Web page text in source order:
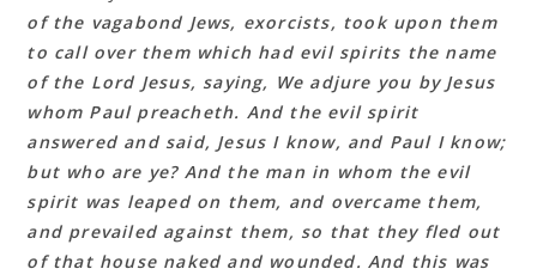
of the vagabond Jews, exorcists, took upon them
to call over them which had evil spirits the name
of the Lord Jesus, saying, We adjure you by Jesus
whom Paul preacheth. And the evil spirit
answered and said, Jesus I know, and Paul I know;
but who are ye? And the man in whom the evil
spirit was leaped on them, and overcame them,
and prevailed against them, so that they fled out
of that house naked and wounded. And this was